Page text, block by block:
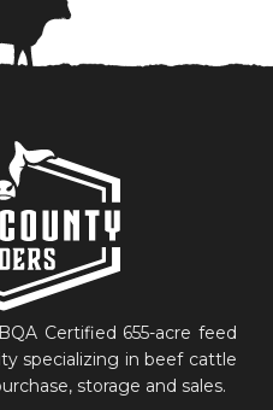
Certified 655-acre feed
specializing in beef cattle
storage and sales.